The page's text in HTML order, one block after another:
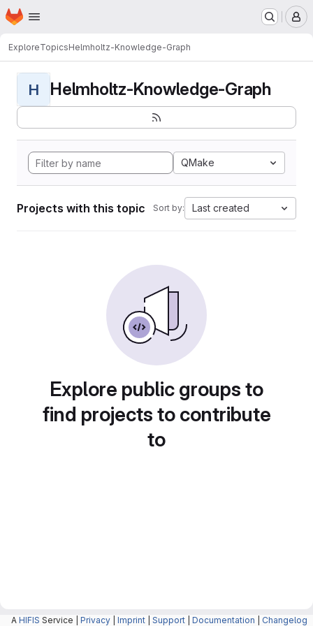
Skip to main content
Homepage
ExploreTopicsHelmholtz-Knowledge-Graph
H Helmholtz-Knowledge-Graph
QMake
Projects with this topic Sort by: Last created
Explore public groups to
find projects to contribute
to
A HIFIS Service | Privacy Imprint Support Documentation Changelog